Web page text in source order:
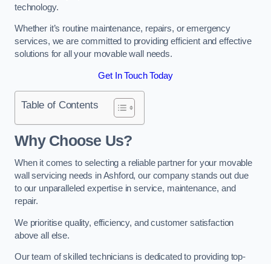
technology.
Whether it’s routine maintenance, repairs, or emergency
services, we are committed to providing efficient and effective
solutions for all your movable wall needs.
Get In Touch Today
Table of Contents
Why Choose Us?
When it comes to selecting a reliable partner for your movable
wall servicing needs in Ashford, our company stands out due
to our unparalleled expertise in service, maintenance, and
repair.
We prioritise quality, efficiency, and customer satisfaction
above all else.
Our team of skilled technicians is dedicated to providing top-